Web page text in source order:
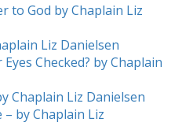
to God by Chaplain Liz
Liz Danielsen
Checked? by Chaplain
Chaplain Liz Danielsen
by Chaplain Liz